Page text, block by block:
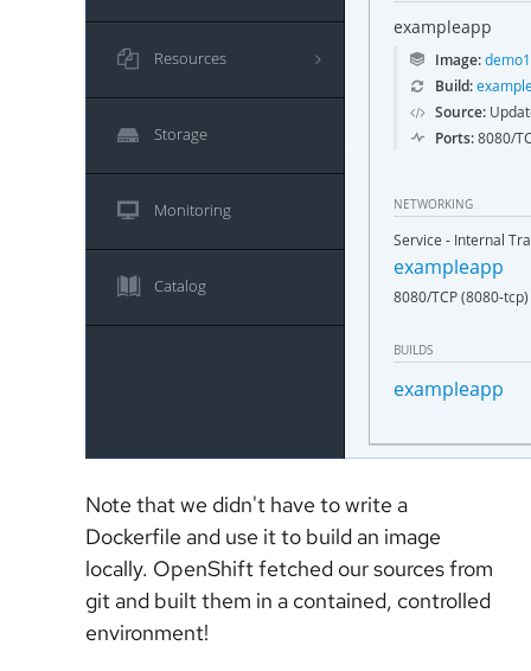
Note that we didn't have to write a
Dockerfile and use it to build an image
locally. OpenShift fetched our sources from
git and built them in a contained, controlled
environment!